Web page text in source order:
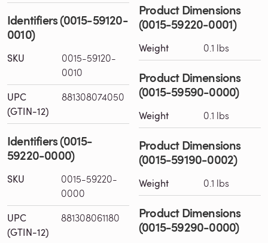
Identifiers (0015-59120-
0010)
SKU
0015-59120-
0010
UPC
(GTIN-12)
881308074050
Identifiers (0015-
59220-0000)
SKU
0015-59220-
0000
UPC
(GTIN-12)
881308061180
Product Dimensions
(0015-59220-0001)
Weight 0.1 lbs
Product Dimensions
(0015-59590-0000)
Weight 0.1 lbs
Product Dimensions
(0015-59190-0002)
Weight 0.1 lbs
Product Dimensions
(0015-59290-0000)